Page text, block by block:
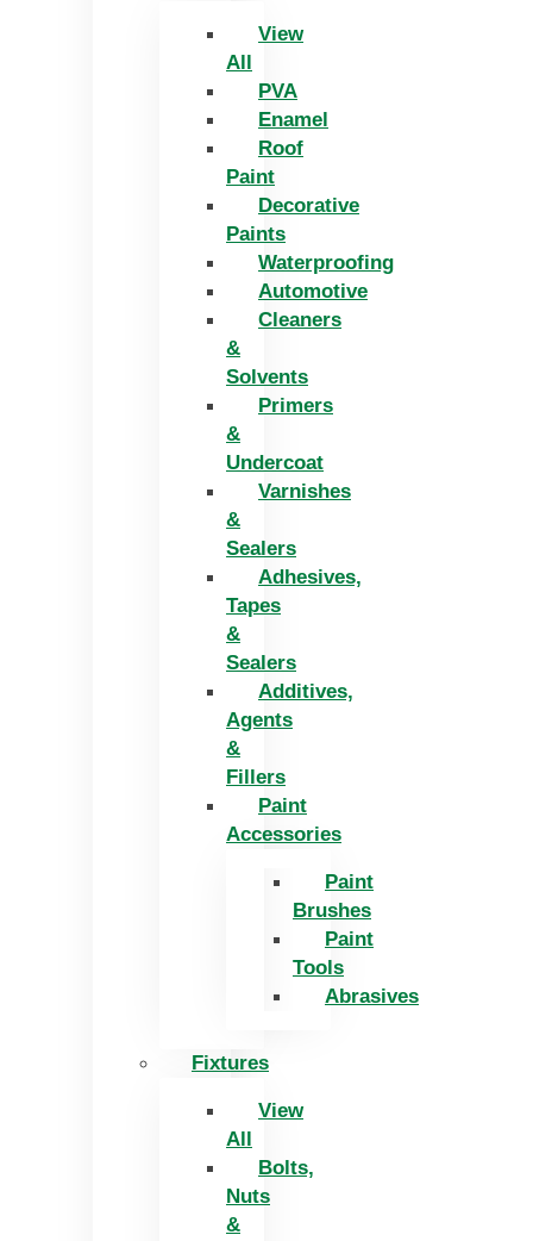
View
All
PVA
Enamel
Roof
Paint
Decorative
Paints
Waterproofing
Automotive
Cleaners
&
Solvents
Primers
&
Undercoat
Varnishes
&
Sealers
Adhesives,
Tapes
&
Sealers
Additives,
Agents
&
Fillers
Paint
Accessories
Paint
Brushes
Paint
Tools
Abrasives
Fixtures
View
All
Bolts,
Nuts
&